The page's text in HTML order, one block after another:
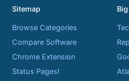
Sitemap
Browse Categories
Compare Software
Chrome Extension
Status Pages!